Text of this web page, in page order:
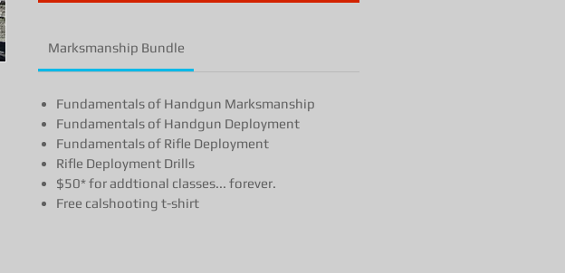
Marksmanship Bundle
Fundamentals of Handgun Marksmanship
Fundamentals of Handgun Deployment
Fundamentals of Rifle Deployment
Rifle Deployment Drills
$50* for addtional classes... forever.
Free calshooting t-shirt